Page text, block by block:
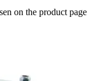
on the product page